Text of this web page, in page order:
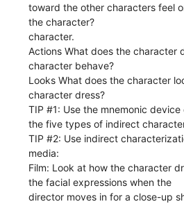
toward the other characters feel
the character?
character.
Actions What does the character
character behave?
Looks What does the character
character dress?
TIP #1: Use the mnemonic
the five types of indirect
TIP #2: Use indirect
media:
Film: Look at how the character
the facial expressions when the
director moves in for a close-up